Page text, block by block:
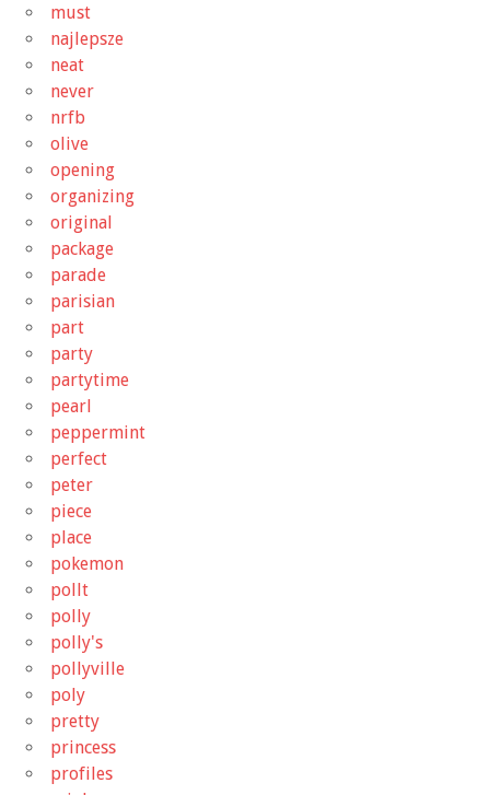
must
najlepsze
neat
never
nrfb
olive
opening
organizing
original
package
parade
parisian
part
party
partytime
pearl
peppermint
perfect
peter
piece
place
pokemon
pollt
polly
polly's
pollyville
poly
pretty
princess
profiles